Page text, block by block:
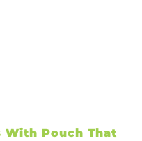
With Pouch That